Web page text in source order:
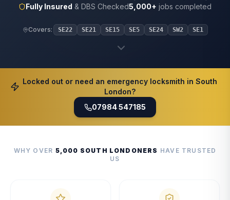
Fully Insured & DBS Checked5,000+ jobs completed
Covers: SE22 SE21 SE15 SE5 SE24 SW2 SE1
Locked out or need an emergency locksmith in South
London?
07984 547185
WHY OVER 5,000 SOUTH LONDONERS HAVE TRUSTED
US